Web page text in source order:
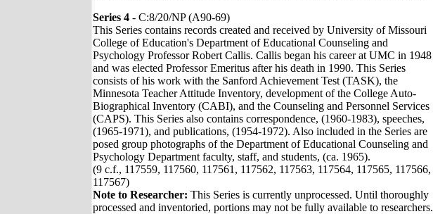
Series 4 - C:8/20/NP (A90-69)
This Series contains records created and received by University of Missouri
College of Education's Department of Educational Counseling and
Psychology Professor Robert Callis. Callis began his career at UMC in 1948
and was elected Professor Emeritus after his death in 1990. This Series
consists of his work with the Sanford Achievement Test (TASK), the
Minnesota Teacher Attitude Inventory, development of the College Auto-
Biographical Inventory (CABI), and the Counseling and Personnel Services
(CAPS). This Series also contains correspondence, (1960-1983), speeches,
(1965-1971), and publications, (1954-1972). Also included in the Series are
posed group photographs of the Department of Educational Counseling and
Psychology Department faculty, staff, and students, (ca. 1965).
(9 c.f., 117559, 117560, 117561, 117562, 117563, 117564, 117565, 117566,
117567)
Note to Researcher: This Series is currently unprocessed. Until thoroughly
processed and inventoried, portions may not be fully available to researchers.